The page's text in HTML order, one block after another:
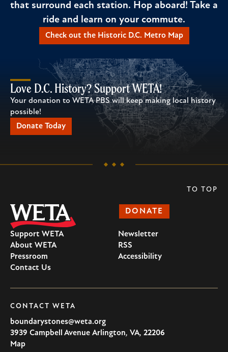
that surround each station. Hop aboard! Take a
ride and learn on your commute.
Check out the Historic D.C. Metro Map
Love D.C. History? Support WETA!
Your donation to WETA PBS will keep making local history
possible!
Donate Today
DONATE
Support WETA
About WETA
Pressroom
Contact Us
Newsletter
RSS
Accessibility
CONTACT WETA
boundarystones@weta.org
3939 Campbell Avenue Arlington, VA, 22206
U.S.A
Map
TO TOP